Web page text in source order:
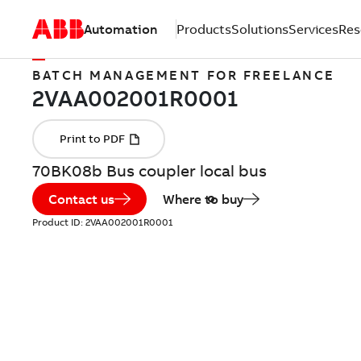
Automation ProductsSolutionsServices
BATCH MANAGEMENT FOR FREELANCE
70BK08b Bus coupler local bus
Contact us Where to buy
Product ID: 2VAA002001R0001